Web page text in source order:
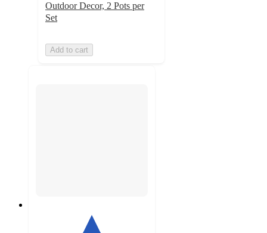
Outdoor Decor, 2 Pots per
Set
Add to cart